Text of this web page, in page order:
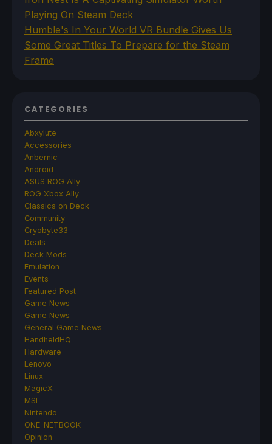
Playing On Steam Deck
Humble's In Your World VR Bundle Gives Us
Some Great Titles To Prepare for the Steam
Frame
CATEGORIES
Abxylute
Accessories
Anbernic
Android
ASUS ROG Ally
ROG Xbox Ally
Classics on Deck
Community
Cryobyte33
Deals
Deck Mods
Emulation
Events
Featured Post
Game News
Game News
General Game News
HandheldHQ
Hardware
Lenovo
Linux
MagicX
MSI
Nintendo
ONE-NETBOOK
Opinion